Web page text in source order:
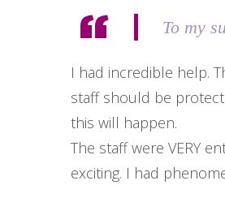
To my
I had incredible help.
staff should be
this will happen.
The staff were VERY
exciting. I had